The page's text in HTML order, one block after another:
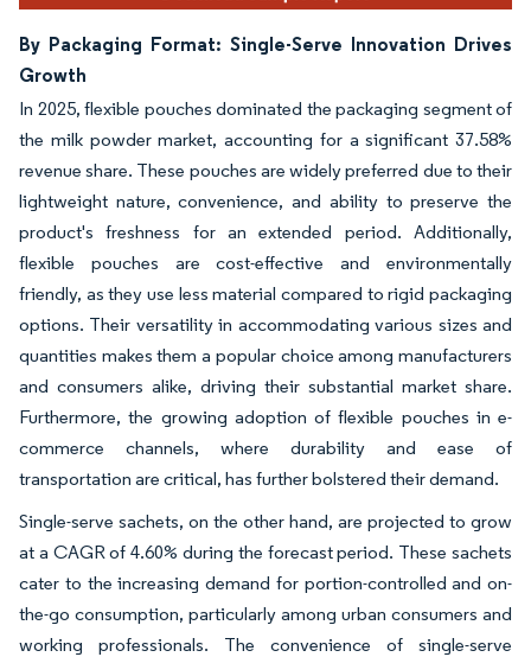
By Packaging Format: Single-Serve Innovation Drives
Growth
In 2025, flexible pouches dominated the packaging segment of
the milk powder market, accounting for a significant 37.58%
revenue share. These pouches are widely preferred due to their
lightweight nature, convenience, and ability to preserve the
product's freshness for an extended period. Additionally,
flexible pouches are cost-effective and environmentally
friendly, as they use less material compared to rigid packaging
options. Their versatility in accommodating various sizes and
quantities makes them a popular choice among manufacturers
and consumers alike, driving their substantial market share.
Furthermore, the growing adoption of flexible pouches in e-
commerce channels, where durability and ease of
transportation are critical, has further bolstered their demand.
Single-serve sachets, on the other hand, are projected to grow
at a CAGR of 4.60% during the forecast period. These sachets
cater to the increasing demand for portion-controlled and on-
the-go consumption, particularly among urban consumers and
working professionals. The convenience of single-serve